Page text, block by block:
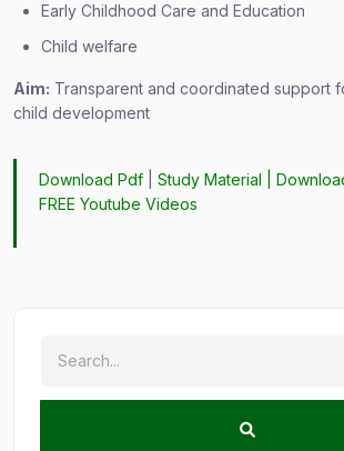
Early Childhood Care and Education
Child welfare
Aim: Transparent and coordinated support
child development
Download Pdf |Study Material |
FREE Youtube Videos